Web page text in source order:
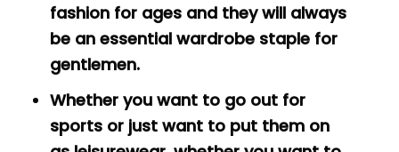
fashion for ages and they will always
be an essential wardrobe staple for
gentlemen.
Whether you want to go out for
sports or just want to put them on